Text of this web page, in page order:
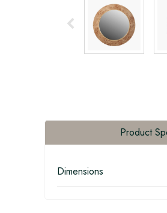
Product
Dimensions